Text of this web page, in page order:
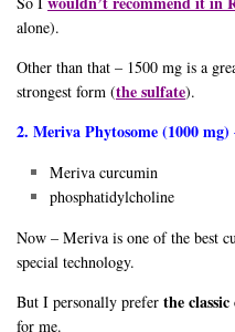
alone).
Other than that – 1500 mg is a
strongest form (the sulfate).
2. Meriva Phytosome (1000 mg)
Meriva curcumin
phosphatidylcholine
Now – Meriva is one of the best
special technology.
But I personally prefer the
for me.